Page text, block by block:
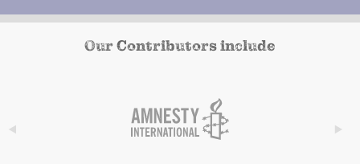
Our Contributors include